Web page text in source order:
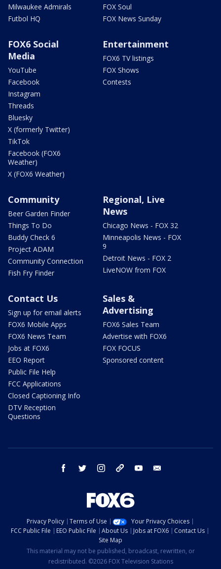
Milwaukee Admirals
Futbol HQ
FOX Soul
FOX News Sunday
FOX6 Social
Media
YouTube
Facebook
Instagram
Threads
Bluesky
X (formerly Twitter)
TikTok
Facebook (FOX6
Weather)
X (FOX6 Weather)
Entertainment
FOX6 TV listings
FOX Shows
Contests
Community
Beer Garden Finder
Things To Do
Buddy Check 6
Project ADAM
Community Connection
Fish Fry Finder
Regional, Live
News
Chicago News - FOX 32
Minneapolis News - FOX
9
Detroit News - FOX 2
LiveNOW from FOX
Contact Us
Sign up for email alerts
FOX6 Mobile Apps
FOX6 News Team
Jobs at FOX6
EEO Report
Public File Help
FCC Applications
Closed Captioning Info
DTV Reception
Questions
Sales &
Advertising
FOX6 Sales Team
Advertise with FOX6
FOX FOCUS
Sponsored content
facebook twitter instagram threads youtube
Privacy Policy Terms of Use
Your Privacy Choices
FCC Public File
EEO Public File About Us Jobs at FOX6
Contact Us
Site Map
This material may not be published, broadcast, rewritten, or
redistributed. ©2026 FOX Television Stations